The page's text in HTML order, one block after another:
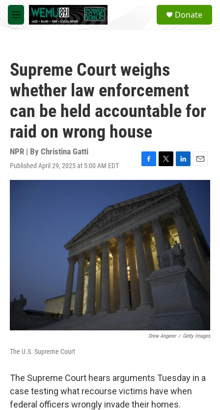
Skip to main content
M
e
a
Donate
Supreme Court weighs
whether law enforcement
can be held accountable for
raid on wrong house
NPR | By Christina Gatti
Published April 29, 2025 at 5:00 AM EDT
F
a
e
b
o
o
T
w
i
t
t
e
r
L
i
n
k
e
d
I
n
E
m
Drew Angerer / Getty Images
The U.S. Supreme Court
The Supreme Court hears arguments Tuesday in a
case testing what recourse victims have when
federal officers wrongly invade their homes.